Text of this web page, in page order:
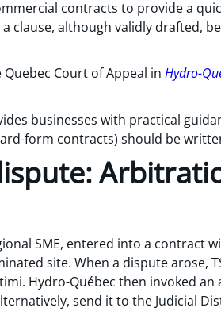
contracts to provide a
clause, although validly drafted,
Court of Appeal in Hydro-
businesses with practical
form contracts) should be
SME, entered into a contract
site. When a dispute arose,
Hydro-Québec then invoked
send it to the Judicial